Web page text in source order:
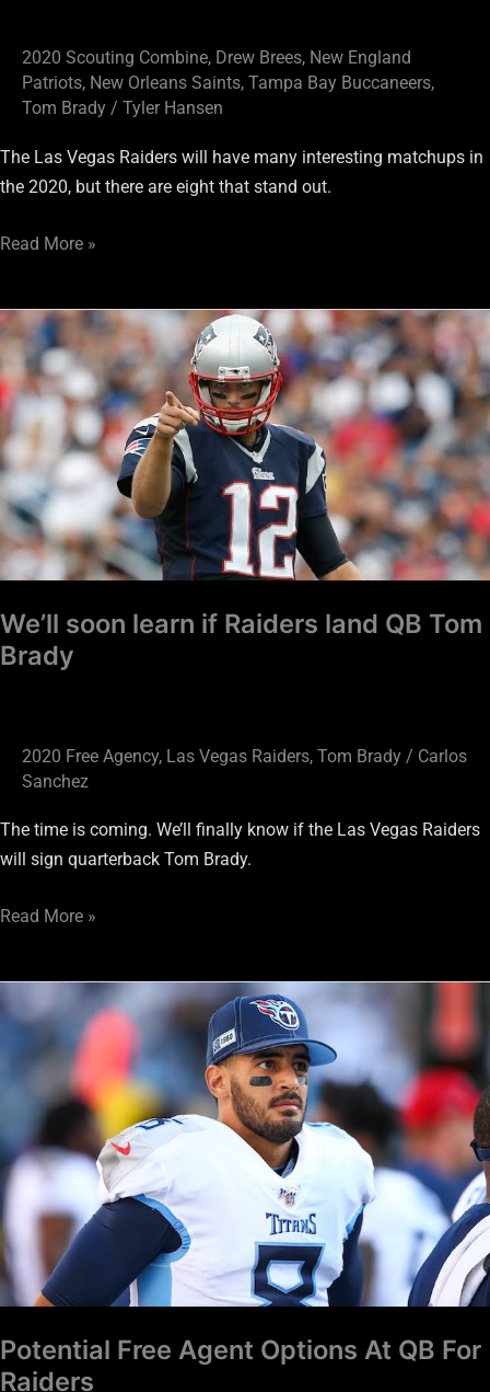
2020 Scouting Combine, Drew Brees, New England
Patriots, New Orleans Saints, Tampa Bay Buccaneers,
Tom Brady / Tyler Hansen
The Las Vegas Raiders will have many interesting matchups in
the 2020, but there are eight that stand out.
Read More »
We’ll soon learn if Raiders land QB Tom
Brady
2020 Free Agency, Las Vegas Raiders, Tom Brady / Carlos
Sanchez
The time is coming. We’ll finally know if the Las Vegas Raiders
will sign quarterback Tom Brady.
We’ll
soon
learn
if
Raiders
land
QB
Tom
Brady
Read More »
Potential Free Agent Options At QB For
Raiders
Potential
Free
Options
QB
For
Raiders